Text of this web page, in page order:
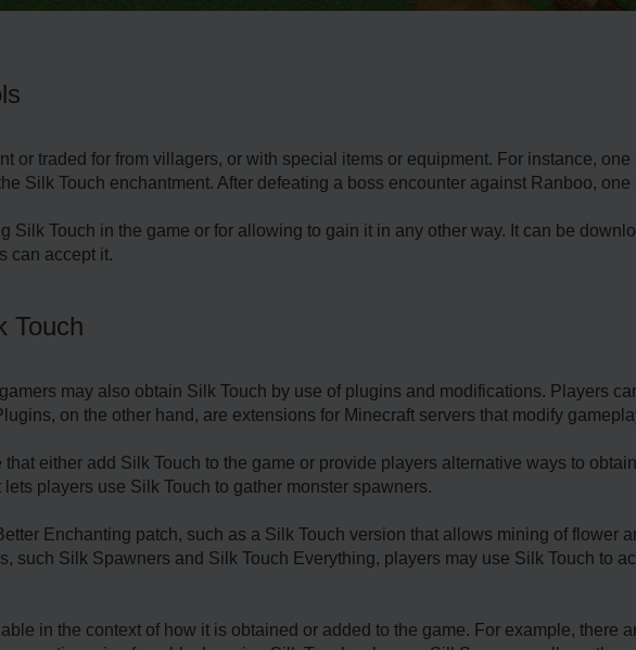
or traded for from villagers, or with special items or equipment. For instance,
Silk Touch enchantment. After defeating a boss encounter against Ranboo,
Silk Touch in the game or for allowing to gain it in any other way. It can be
can accept it.
Touch
may also obtain Silk Touch by use of plugins and modifications. Players
on the other hand, are extensions for Minecraft servers that modify
either add Silk Touch to the game or provide players alternative ways to
players use Silk Touch to gather monster spawners.
Enchanting patch, such as a Silk Touch version that allows mining of flower
such Silk Spawners and Silk Touch Everything, players may use Silk Touch to
in the context of how it is obtained or added to the game. For example, there